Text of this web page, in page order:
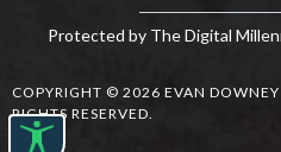
Protected by The Digital
COPYRIGHT © 2026 EVAN DOWNEY
RIGHTS RESERVED.